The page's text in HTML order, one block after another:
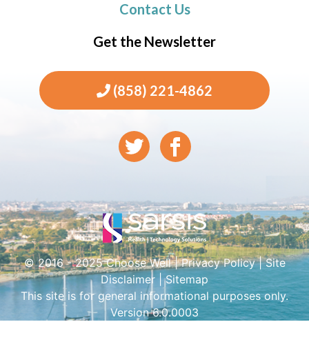
Contact Us
Get the Newsletter
(858) 221-4862
© 2016 - 2025 Choose Well |Privacy Policy|Site
Disclaimer |Sitemap
This site is for general informational purposes only.
Version 6.0.0003